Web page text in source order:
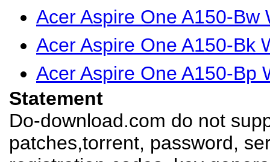
Acer Aspire One A150-Bw
Acer Aspire One A150-Bk
Acer Aspire One A150-Bp
Statement
Do-download.com do not
patches,torrent, password,